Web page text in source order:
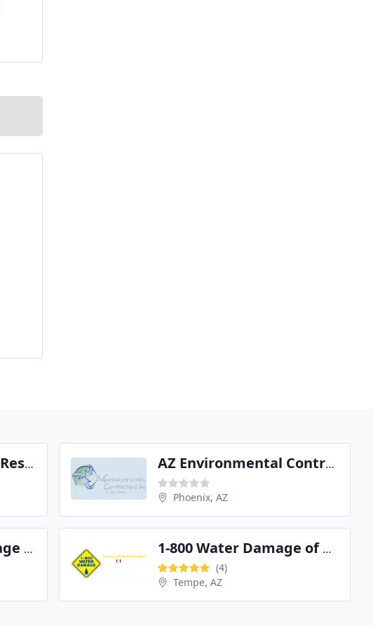
Peak One Builders & Restoration AZ Environmental Contracting
Phoenix, AZ
Phoenix Water Damage Services 1-800 Water Damage of Tempe/West Chandler
(4)
Tempe, AZ